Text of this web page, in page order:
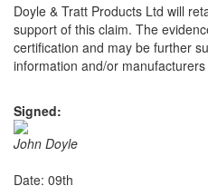
Doyle & Tratt Products Ltd will
support of this claim. The
certification and may be further
information and/or
Signed:
John Doyle
Date: 09th